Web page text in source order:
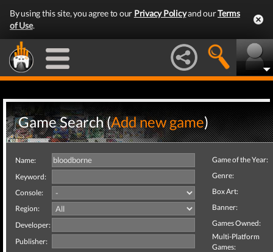
By using this site, you agree to our Privacy Policyand ourTerms
of Use.
Game Search (Add new game)
Name:
Keyword:
Console:
Region:
Developer:
Publisher:
Game of the Year:
Genre:
Box Art:
Banner:
Games Owned:
Multi-Platform
Games: